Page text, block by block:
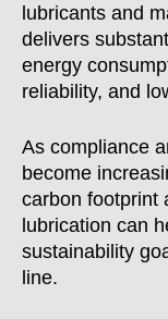
lubricants and
delivers
energy
reliability, and
As compliance
become
carbon footprint
lubrication can
sustainability
line.